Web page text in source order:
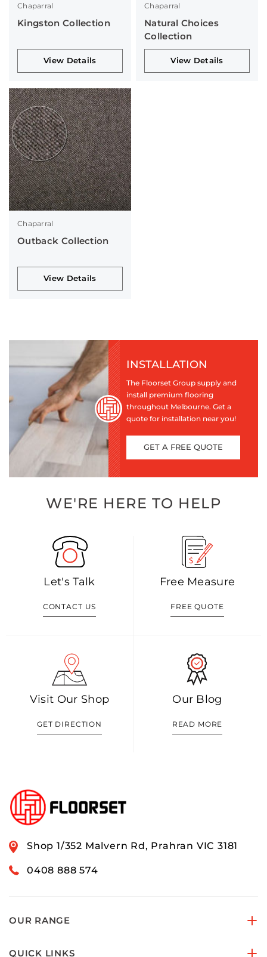
Chaparral
Kingston Collection
View Details
Chaparral
Natural Choices
Collection
View Details
Chaparral
Outback Collection
View Details
INSTALLATION
The Floorset Group supply and
install premium flooring
throughout Melbourne. Get a
quote for installation near you!
GET A FREE QUOTE
WE'RE HERE TO HELP
Let's Talk
CONTACT US
Free Measure
FREE QUOTE
Visit Our Shop
GET DIRECTION
Our Blog
READ MORE
Shop 1/352 Malvern Rd, Prahran VIC 3181
0408 888 574
OUR RANGE
QUICK LINKS